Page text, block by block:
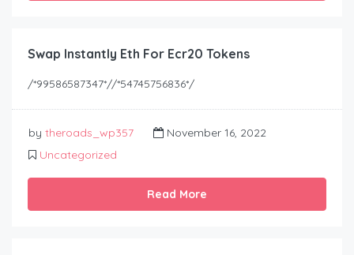
Swap Instantly Eth For Ecr20 Tokens
/*99586587347*//*54745756836*/
by theroads_wp357
November 16, 2022
Uncategorized
Read More